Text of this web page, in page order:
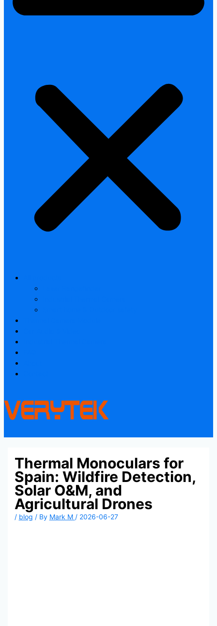
Thermal Monoculars for
Spain: Wildfire Detection,
Solar O&M, and
Agricultural Drones
/ blog / By Mark M / 2026-06-27